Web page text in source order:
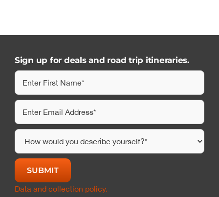
Sign up for deals and road trip itineraries.
Data and collection policy.